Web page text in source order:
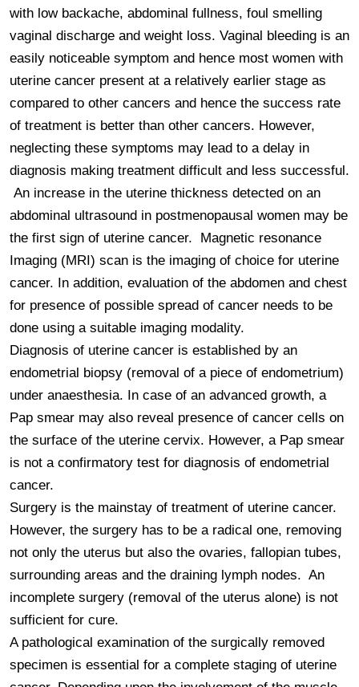
with low backache, abdominal fullness, foul smelling
vaginal discharge and weight loss. Vaginal bleeding is an
easily noticeable symptom and hence most women with
uterine cancer present at a relatively earlier stage as
compared to other cancers and hence the success rate
of treatment is better than other cancers. However,
neglecting these symptoms may lead to a delay in
diagnosis making treatment difficult and less successful.
abdominal ultrasound in postmenopausal women may be
the first sign of uterine cancer.  Magnetic resonance
Imaging (MRI) scan is the imaging of choice for uterine
cancer. In addition, evaluation of the abdomen and chest
for presence of possible spread of cancer needs to be
done using a suitable imaging modality.
Diagnosis of uterine cancer is established by an
endometrial biopsy (removal of a piece of endometrium)
under anaesthesia. In case of an advanced growth, a
Pap smear may also reveal presence of cancer cells on
the surface of the uterine cervix. However, a Pap smear
is not a confirmatory test for diagnosis of endometrial
cancer.
Surgery is the mainstay of treatment of uterine cancer.
However, the surgery has to be a radical one, removing
not only the uterus but also the ovaries, fallopian tubes,
surrounding areas and the draining lymph nodes.  An
incomplete surgery (removal of the uterus alone) is not
sufficient for cure.
A pathological examination of the surgically removed
specimen is essential for a complete staging of uterine